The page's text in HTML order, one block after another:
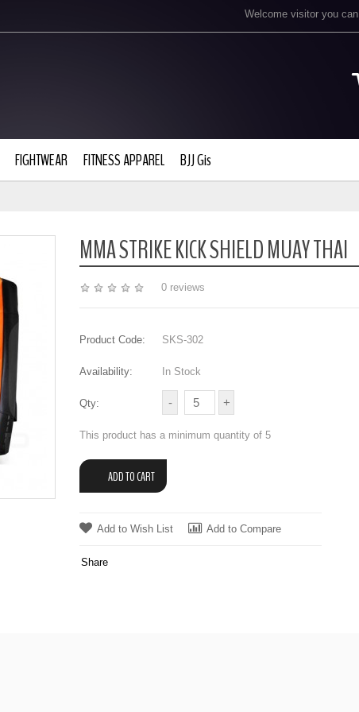
Welcome visitor you can
FIGHTWEAR FITNESS APPAREL BJJ Gis
MMA STRIKE KICK SHIELD MUAY THAI
0 reviews
Product Code: SKS-302
Availability: In Stock
Qty:
This product has a minimum quantity of 5
Add to Wish List Add to Compare
Share